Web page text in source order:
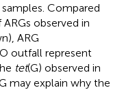
Compared
observed in
ARG
outfall represent
tet(G) observed in
may explain why the